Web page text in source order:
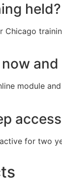
held?
Chicago
module
for two